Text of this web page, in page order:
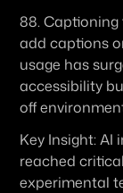
88. Captioning
add captions
usage has
accessibility
off
Key Insight: AI
reached
experimental